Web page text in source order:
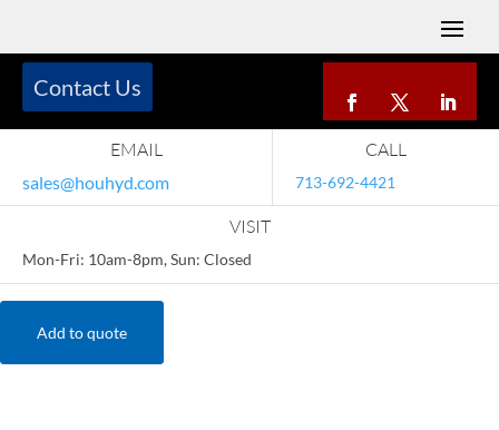
EMAIL
sales@houhyd.com
CALL
713-692-4421
VISIT
Mon-Fri: 10am-8pm, Sun: Closed
Contact Us
Add to quote